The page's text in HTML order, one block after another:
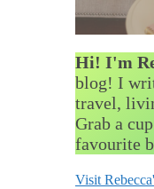
Hi! I'm
blog! I
travel,
Grab a
favourite
Visit